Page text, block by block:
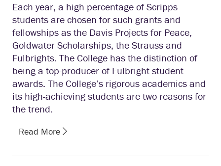
Each year, a high percentage of Scripps
students are chosen for such grants and
fellowships as the Davis Projects for Peace,
Goldwater Scholarships, the Strauss and
Fulbrights. The College has the distinction of
being a top-producer of Fulbright student
awards. The College’s rigorous academics and
its high-achieving students are two reasons for
the trend.
Read More